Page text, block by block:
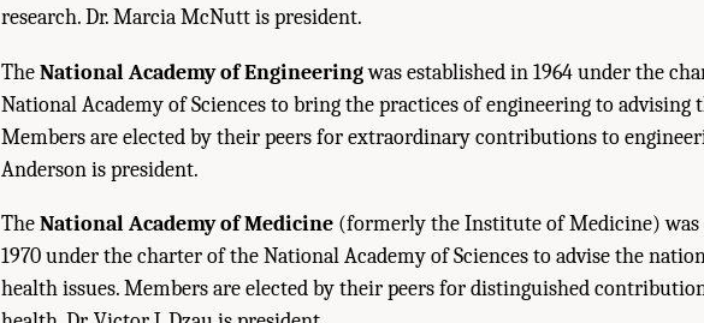
research. Dr. Marcia McNutt is president.
TheNational Academy of Engineeringwas established in 1964 under the
National Academy of Sciences to bring the practices of engineering to advising
Members are elected by their peers for extraordinary contributions to
Anderson is president.
TheNational Academy of Medicine (formerly the Institute of Medicine) was
1970 under the charter of the National Academy of Sciences to advise the
health issues. Members are elected by their peers for distinguished